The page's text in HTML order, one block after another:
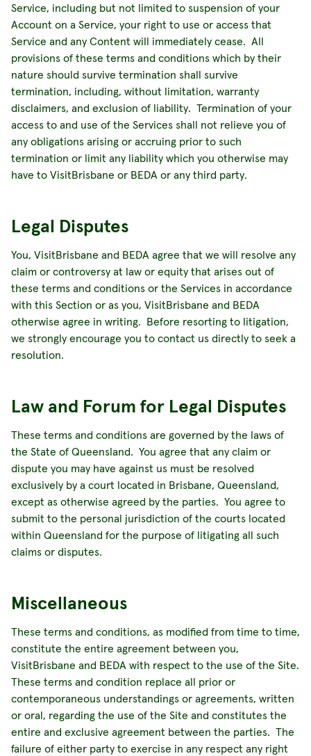
Service, including but not limited to suspension of your
Account on a Service, your right to use or access that
Service and any Content will immediately cease. All
provisions of these terms and conditions which by their
nature should survive termination shall survive
termination, including, without limitation, warranty
disclaimers, and exclusion of liability. Termination of your
access to and use of the Services shall not relieve you of
any obligations arising or accruing prior to such
termination or limit any liability which you otherwise may
have to VisitBrisbane or BEDA or any third party.
Legal Disputes
You, VisitBrisbane and BEDA agree that we will resolve any
claim or controversy at law or equity that arises out of
these terms and conditions or the Services in accordance
with this Section or as you, VisitBrisbane and BEDA
otherwise agree in writing. Before resorting to litigation,
we strongly encourage you to contact us directly to seek a
resolution.
Law and Forum for Legal Disputes
These terms and conditions are governed by the laws of
the State of Queensland. You agree that any claim or
dispute you may have against us must be resolved
exclusively by a court located in Brisbane, Queensland,
except as otherwise agreed by the parties. You agree to
submit to the personal jurisdiction of the courts located
within Queensland for the purpose of litigating all such
claims or disputes.
Miscellaneous
These terms and conditions, as modified from time to time,
constitute the entire agreement between you,
VisitBrisbane and BEDA with respect to the use of the Site.
These terms and condition replace all prior or
contemporaneous understandings or agreements, written
or oral, regarding the use of the Site and constitutes the
entire and exclusive agreement between the parties. The
failure of either party to exercise in any respect any right